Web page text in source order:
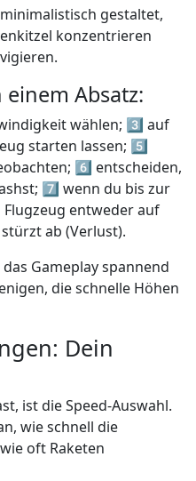
gestaltet,
konzentrieren
Absatz:
wählen; 3️⃣ auf
starten lassen; 5️⃣
6️⃣ entscheiden,
7️⃣ wenn du bis zur
entweder auf
ab (Verlust).
Gameplay spannend
die schnelle Höhen
Dein
ist die Speed‑Auswahl.
wie schnell die
oft Raketen